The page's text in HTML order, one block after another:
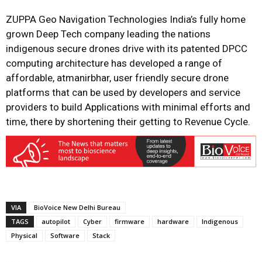
ZUPPA Geo Navigation Technologies India’s fully home
grown Deep Tech company leading the nations
indigenous secure drones drive with its patented DPCC
computing architecture has developed a range of
affordable, atmanirbhar, user friendly secure drone
platforms that can be used by developers and service
providers to build Applications with minimal efforts and
time, there by shortening their getting to Revenue Cycle.
VIA
BioVoice New Delhi Bureau
TAGS
autopilot Cyber firmware hardware
Indigenous
Physical
Software Stack